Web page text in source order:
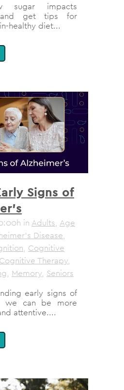
sugar impacts
and get tips for
healthy diet...
Signs of
in Adults, Age
Disease,
, Cognitive
Cognitive Therapy,
, Memory, Seniors
early signs of
we can be more
attentive....